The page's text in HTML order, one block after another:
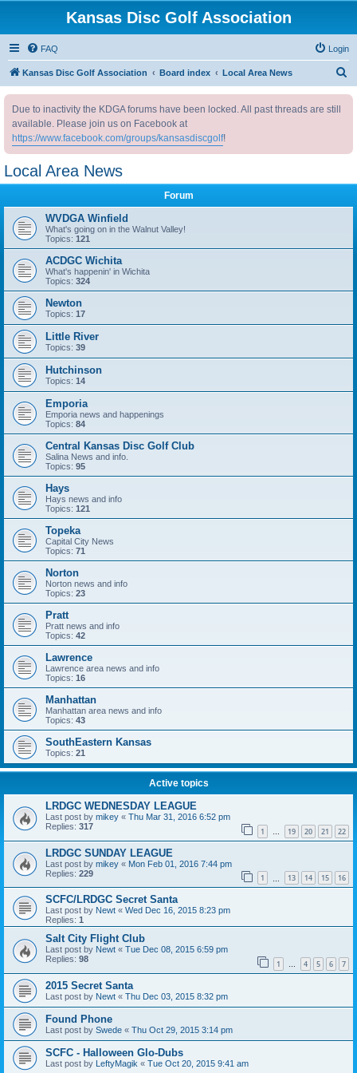
Kansas Disc Golf Association
FAQ Login
Kansas Disc Golf Association Board index Local Area News
Due to inactivity the KDGA forums have been locked. All past threads are still
available. Please join us on Facebook at
https://www.facebook.com/groups/kansasdiscgolf!
Local Area News
Forum
WVDGA Winfield
What's going on in the Walnut Valley!
Topics: 121
ACDGC Wichita
What's happenin' in Wichita
Topics: 324
Newton
Topics: 17
Little River
Topics: 39
Hutchinson
Topics: 14
Emporia
Emporia news and happenings
Topics: 84
Central Kansas Disc Golf Club
Salina News and info.
Topics: 95
Hays
Hays news and info
Topics: 121
Topeka
Capital City News
Topics: 71
Norton
Norton news and info
Topics: 23
Pratt
Pratt news and info
Topics: 42
Lawrence
Lawrence area news and info
Topics: 16
Manhattan
Manhattan area news and info
Topics: 43
SouthEastern Kansas
Topics: 21
Active topics
LRDGC WEDNESDAY LEAGUE
Last post by mikey « Thu Mar 31, 2016 6:52 pm
Replies: 317 1 … 19 20 21 22
LRDGC SUNDAY LEAGUE
Last post by mikey « Mon Feb 01, 2016 7:44 pm
Replies: 229 1 13 14 15 16
SCFC/LRDGC Secret Santa
Last post by Newt « Wed Dec 16, 2015 8:23 pm
Replies: 1
Salt City Flight Club
Last post by Newt « Tue Dec 08, 2015 6:59 pm
Replies: 98 1 … 4 5 6 7
2015 Secret Santa
Last post by Newt « Thu Dec 03, 2015 8:32 pm
Found Phone
Last post by Swede « Thu Oct 29, 2015 3:14 pm
SCFC - Halloween Glo-Dubs
Last post by LeftyMagik « Tue Oct 20, 2015 9:41 am